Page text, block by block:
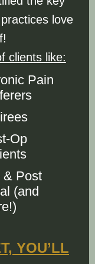
love
clients like:
Pain
Op
& Post
(and
YOU’LL